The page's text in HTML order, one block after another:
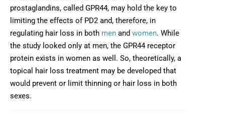
prostaglandins, called GPR44, may hold the key to
limiting the effects of PD2 and, therefore, in
regulating hair loss in both men and women. While
the study looked only at men, the GPR44 receptor
protein exists in women as well. So, theoretically, a
topical hair loss treatment may be developed that
would prevent or limit thinning or hair loss in both
sexes.